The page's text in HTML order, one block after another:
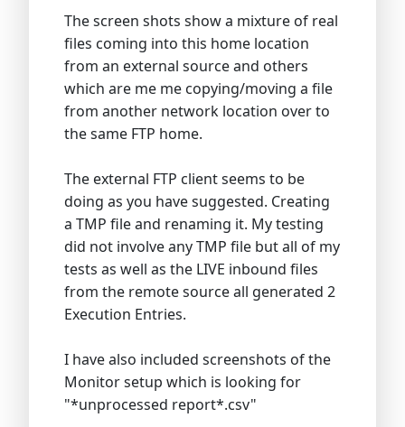
The screen shots show a mixture of real
files coming into this home location
from an external source and others
which are me me copying/moving a file
from another network location over to
the same FTP home.
The external FTP client seems to be
doing as you have suggested. Creating
a TMP file and renaming it. My testing
did not involve any TMP file but all of my
tests as well as the LIVE inbound files
from the remote source all generated 2
Execution Entries.
I have also included screenshots of the
Monitor setup which is looking for
"*unprocessed report*.csv"